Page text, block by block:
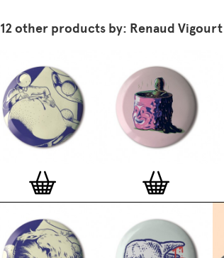
12 other products by: Renaud Vigourt